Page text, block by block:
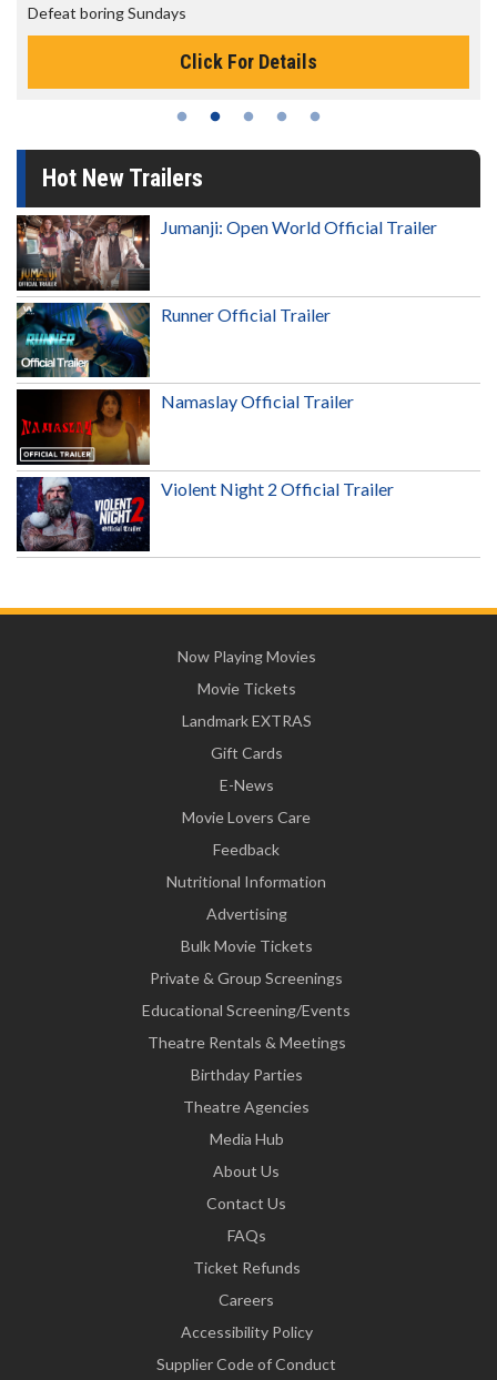
The best reason to get up in the morning!
Click For Details
Hot New Trailers
Jumanji: Open World Official Trailer
Runner Official Trailer
Namaslay Official Trailer
Violent Night 2 Official Trailer
Now Playing Movies
Movie Tickets
Landmark EXTRAS
Gift Cards
E-News
Movie Lovers Care
Feedback
Nutritional Information
Advertising
Bulk Movie Tickets
Private & Group Screenings
Educational Screening/Events
Theatre Rentals & Meetings
Birthday Parties
Theatre Agencies
Media Hub
About Us
Contact Us
FAQs
Ticket Refunds
Careers
Accessibility Policy
Supplier Code of Conduct